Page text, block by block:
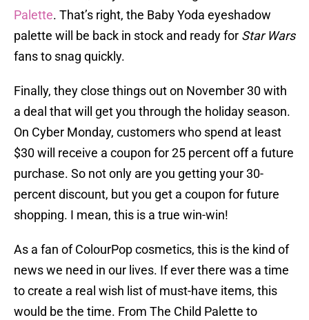
Palette. That’s right, the Baby Yoda eyeshadow
palette will be back in stock and ready for Star Wars
fans to snag quickly.
Finally, they close things out on November 30 with
a deal that will get you through the holiday season.
On Cyber Monday, customers who spend at least
$30 will receive a coupon for 25 percent off a future
purchase. So not only are you getting your 30-
percent discount, but you get a coupon for future
shopping. I mean, this is a true win-win!
As a fan of ColourPop cosmetics, this is the kind of
news we need in our lives. If ever there was a time
to create a real wish list of must-have items, this
would be the time. From The Child Palette to